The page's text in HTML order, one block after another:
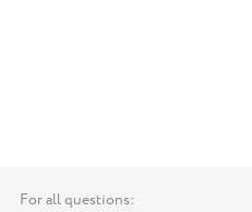
For all questions: